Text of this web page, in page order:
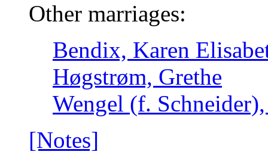
Other marriages:
Bendix, Karen
Høgstrøm, Grethe
Wengel (f.
[Notes]